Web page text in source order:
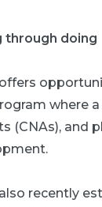
through doing
where
(CNAs), and
recently